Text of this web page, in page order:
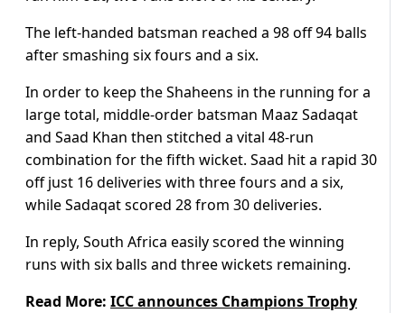
The left-handed batsman reached a 98 off 94 balls
after smashing six fours and a six.
In order to keep the Shaheens in the running for a
large total, middle-order batsman Maaz Sadaqat
and Saad Khan then stitched a vital 48-run
combination for the fifth wicket. Saad hit a rapid 30
off just 16 deliveries with three fours and a six,
while Sadaqat scored 28 from 30 deliveries.
In reply, South Africa easily scored the winning
runs with six balls and three wickets remaining.
Read More: ICC announces Champions Trophy